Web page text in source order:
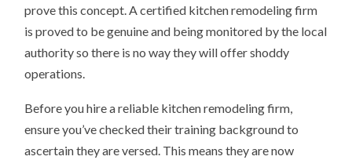
prove this concept. A certified kitchen remodeling firm
is proved to be genuine and being monitored by the local
authority so there is no way they will offer shoddy
operations.
Before you hire a reliable kitchen remodeling firm,
ensure you’ve checked their training background to
ascertain they are versed. This means they are now